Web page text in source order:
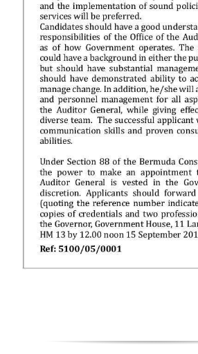
Obituaries
Weather
Digital
edition
RGMags
Drive
Change